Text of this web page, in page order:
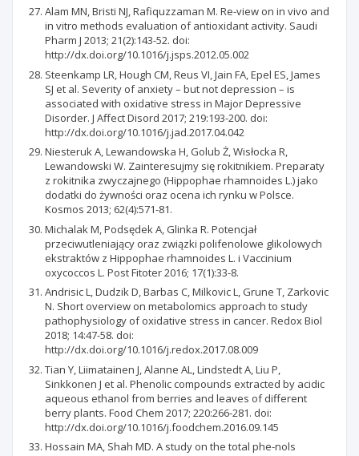
Alam MN, Bristi NJ, Rafiquzzaman M. Re-view on in vivo and
in vitro methods evaluation of antioxidant activity. Saudi
Pharm J 2013; 21(2):143-52. doi:
http://dx.doi.org/10.1016/j.jsps.2012.05.002
Steenkamp LR, Hough CM, Reus VI, Jain FA, Epel ES, James
SJ et al. Severity of anxiety – but not depression – is
associated with oxidative stress in Major Depressive
Disorder. J Affect Disord 2017; 219:193-200. doi:
http://dx.doi.org/10.1016/j.jad.2017.04.042
Niesteruk A, Lewandowska H, Golub Ż, Wisłocka R,
Lewandowski W. Zainteresujmy się rokitnikiem. Preparaty
z rokitnika zwyczajnego (Hippophae rhamnoides L.) jako
dodatki do żywności oraz ocena ich rynku w Polsce.
Kosmos 2013; 62(4):571-81.
Michalak M, Podsędek A, Glinka R. Potencjał
przeciwutleniający oraz związki polifenolowe glikolowych
ekstraktów z Hippophae rhamnoides L. i Vaccinium
oxycoccos L. Post Fitoter 2016; 17(1):33-8.
Andrisic L, Dudzik D, Barbas C, Milkovic L, Grune T, Zarkovic
N. Short overview on metabolomics approach to study
pathophysiology of oxidative stress in cancer. Redox Biol
2018; 14:47-58. doi:
http://dx.doi.org/10.1016/j.redox.2017.08.009
Tian Y, Liimatainen J, Alanne AL, Lindstedt A, Liu P,
Sinkkonen J et al. Phenolic compounds extracted by acidic
aqueous ethanol from berries and leaves of different
berry plants. Food Chem 2017; 220:266-281. doi:
http://dx.doi.org/10.1016/j.foodchem.2016.09.145
Hossain MA, Shah MD. A study on the total phe-nols